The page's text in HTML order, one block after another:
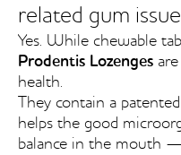
related gum
Yes. While chewable
Prodentis Lozenges
health.
They contain a
helps the good
balance in the mouth